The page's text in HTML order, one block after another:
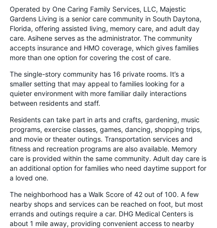
Operated by One Caring Family Services, LLC, Majestic
Gardens Living is a senior care community in South Daytona,
Florida, offering assisted living, memory care, and adult day
care. Asihene serves as the administrator. The community
accepts insurance and HMO coverage, which gives families
more than one option for covering the cost of care.
The single-story community has 16 private rooms. It’s a
smaller setting that may appeal to families looking for a
quieter environment with more familiar daily interactions
between residents and staff.
Residents can take part in arts and crafts, gardening, music
programs, exercise classes, games, dancing, shopping trips,
and movie or theater outings. Transportation services and
fitness and recreation programs are also available. Memory
care is provided within the same community. Adult day care is
an additional option for families who need daytime support for
a loved one.
The neighborhood has a Walk Score of 42 out of 100. A few
nearby shops and services can be reached on foot, but most
errands and outings require a car. DHG Medical Centers is
about 1 mile away, providing convenient access to nearby